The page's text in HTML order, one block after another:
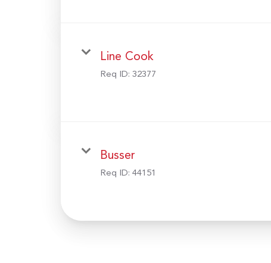
Line Cook
Req ID: 32377
Busser
Req ID: 44151